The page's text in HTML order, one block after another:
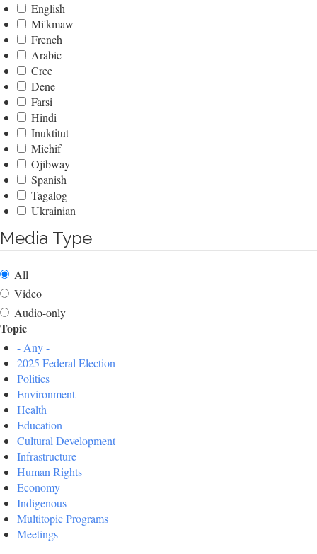
English
Mi'kmaw
French
Arabic
Cree
Dene
Farsi
Hindi
Inuktitut
Michif
Ojibway
Spanish
Tagalog
Ukrainian
Media Type
All
Video
Audio-only
Topic
- Any -
2025 Federal Election
Politics
Environment
Health
Education
Cultural Development
Infrastructure
Human Rights
Economy
Indigenous
Multitopic Programs
Meetings